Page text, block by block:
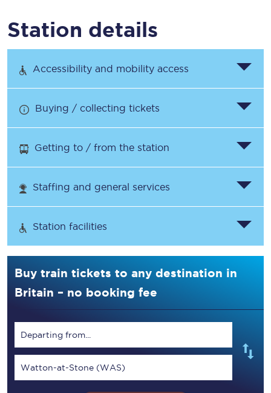
Station details
Accessibility and mobility access
Buying / collecting tickets
Getting to / from the station
Staffing and general services
Station facilities
Buy train tickets to any destination in
Britain – no booking fee
Departing from...
Watton-at-Stone (WAS)